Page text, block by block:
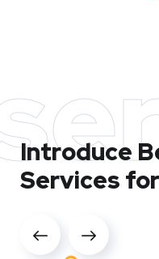
Introduce
Services